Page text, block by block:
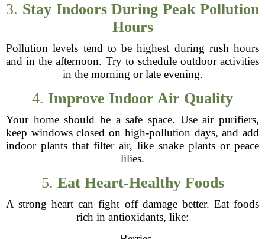
3. Stay Indoors During Peak Pollution
Hours
Pollution levels tend to be highest during rush hours
and in the afternoon. Try to schedule outdoor activities
in the morning or late evening.
4. Improve Indoor Air Quality
Your home should be a safe space. Use air purifiers,
keep windows closed on high-pollution days, and add
indoor plants that filter air, like snake plants or peace
lilies.
5. Eat Heart-Healthy Foods
A strong heart can fight off damage better. Eat foods
rich in antioxidants, like: